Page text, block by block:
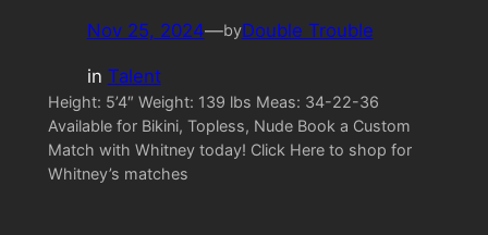
Nov 25, 2024—byDouble Trouble
in Talent
Height: 5’4″ Weight: 139 lbs Meas: 34-22-36
Available for Bikini, Topless, Nude Book a Custom
Match with Whitney today! Click Here to shop for
Whitney’s matches